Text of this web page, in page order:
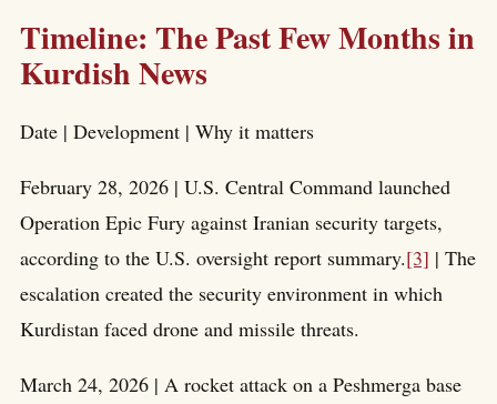
Timeline: The Past Few Months in
Kurdish News
Date | Development | Why it matters
February 28, 2026 | U.S. Central Command launched
Operation Epic Fury against Iranian security targets,
according to the U.S. oversight report summary.[3] | The
escalation created the security environment in which
Kurdistan faced drone and missile threats.
March 24, 2026 | A rocket attack on a Peshmerga base